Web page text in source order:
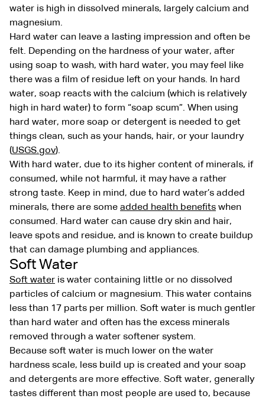
water is high in dissolved minerals, largely calcium and
magnesium.
Hard water can leave a lasting impression and often be
felt. Depending on the hardness of your water, after
using soap to wash, with hard water, you may feel like
there was a film of residue left on your hands. In hard
water, soap reacts with the calcium (which is relatively
high in hard water) to form “soap scum”. When using
hard water, more soap or detergent is needed to get
things clean, such as your hands, hair, or your laundry
(USGS.gov).
With hard water, due to its higher content of minerals, if
consumed, while not harmful, it may have a rather
strong taste. Keep in mind, due to hard water’s added
minerals, there are some added health benefits when
consumed. Hard water can cause dry skin and hair,
leave spots and residue, and is known to create buildup
that can damage plumbing and appliances.
Soft Water
Soft water is water containing little or no dissolved
particles of calcium or magnesium. This water contains
less than 17 parts per million. Soft water is much gentler
than hard water and often has the excess minerals
removed through a water softener system.
Because soft water is much lower on the water
hardness scale, less build up is created and your soap
and detergents are more effective. Soft water, generally
tastes different than most people are used to, because